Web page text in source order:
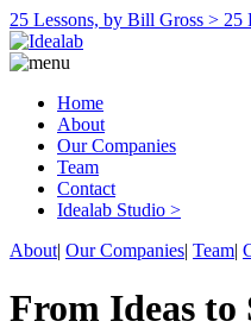
25 Lessons, by Bill Gross > 25
Home
About
Our Companies
Team
Contact
Idealab Studio >
About| Our Companies| Team|
From Ideas to